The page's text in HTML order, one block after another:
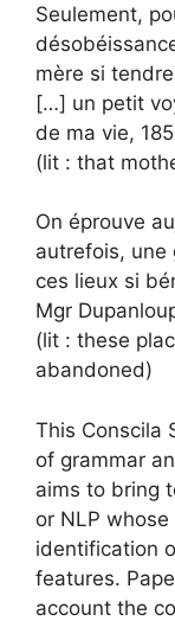
Seulement,
mère si
[…] un petit
de ma vie,
(lit : that
On éprouve
autrefois, une
ces lieux si
Mgr
(lit : these
abandoned)
This Conscila
of grammar
aims to bring
or NLP
identification
features.
account the